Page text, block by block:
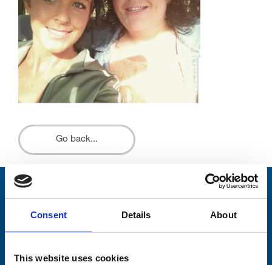
Consent Details About
This website uses cookies
Go back...